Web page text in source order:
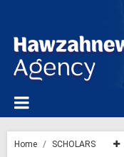
Home SCHOLARS